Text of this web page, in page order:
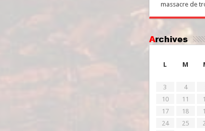
massacre de
Archives
L
M
3
4
10
11
17
18
24
25